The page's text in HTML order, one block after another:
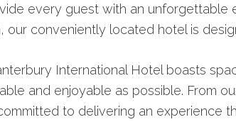
every guest with an unforgettable
our conveniently located hotel is
International Hotel boasts
and enjoyable as possible.
to delivering an experience